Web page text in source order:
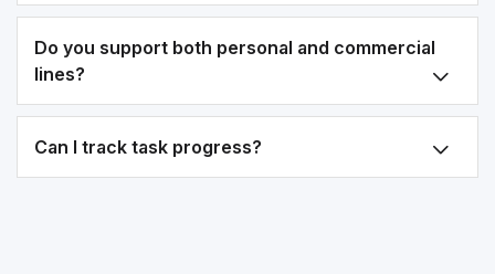
Do you support both personal and commercial
lines?
Can I track task progress?